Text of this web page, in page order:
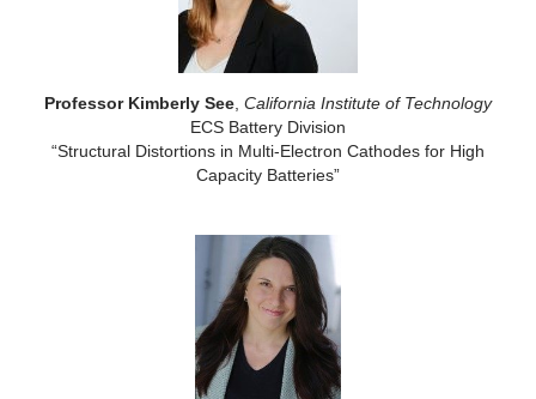
Professor Kimberly See California Institute of Technology
ECS Battery Division
“Structural Distortions in Multi-Electron Cathodes for High
Capacity Batteries”